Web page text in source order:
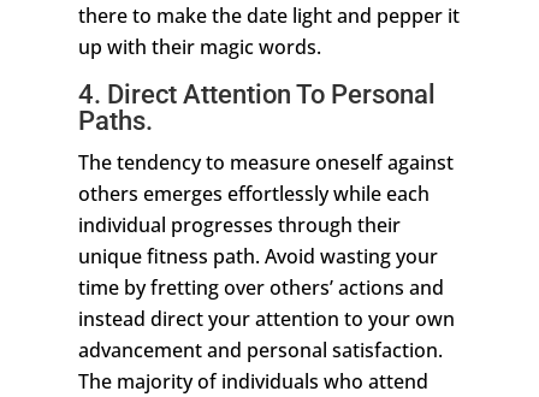
there to make the date light and pepper it
up with their magic words.
4. Direct Attention To Personal
Paths.
The tendency to measure oneself against
others emerges effortlessly while each
individual progresses through their
unique fitness path. Avoid wasting your
time by fretting over others’ actions and
instead direct your attention to your own
advancement and personal satisfaction.
The majority of individuals who attend